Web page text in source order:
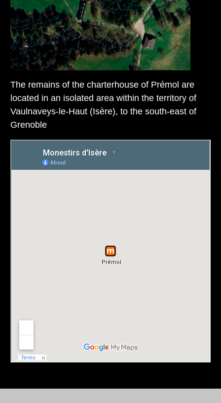
The remains of the charterhouse of Prémol are
located in an isolated area within the territory of
Vaulnaveys-le-Haut (Isère), to the south-east of
Grenoble